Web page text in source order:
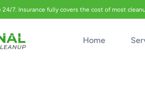
7. Insurance fully covers the cost of most
Home